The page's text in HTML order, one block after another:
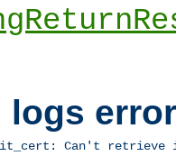
Can't